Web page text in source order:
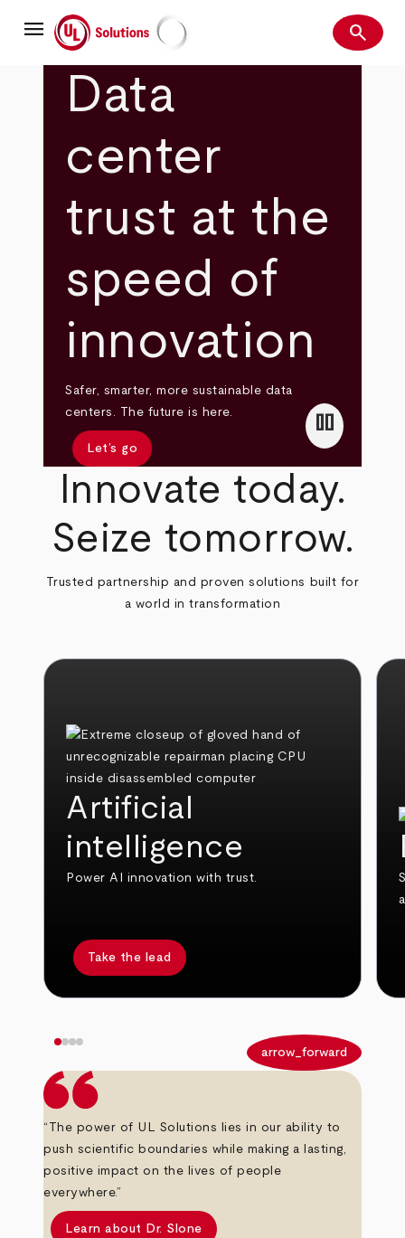
mainmenu UL Solutions Search
search
Data
center
trust at the
speed of
innovation
Safer, smarter, more sustainable data
centers. The future is here.
Let’s go
pause
Innovate today.
Seize tomorrow.
Trusted partnership and proven solutions built for
a world in transformation
Artificial
intelligence
Power AI innovation with trust.
Take the lead
arrow_forward
“The power of UL Solutions lies in our ability to
push scientific boundaries while making a lasting,
positive impact on the lives of people
everywhere.”
Learn about Dr. Slone